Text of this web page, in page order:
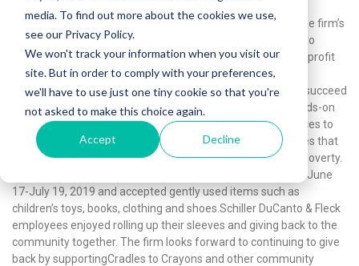
media. To find out more about the cookies we use,
see our Privacy Policy.
We won't track your information when you visit our
site. But in order to comply with your preferences,
we'll have to use just one tiny cookie so that you're
not asked to make this choice again.
Accept Decline
Schiller DuCanto & Fleck LLP is pleased to announce that the firm’s
three Chicagoland offices came together on July 25, 2019 to
volunteer at the Cradles to Crayons warehouse, a local nonprofit
that provides children living in low-income households and
homeless situations with the essential items they need to succeed
both at home and at school.As part of the “SDF Cares” hands-on
volunteering experience, 40 attorneys and staff joined forces to
help assemble backpacks and other back-to-school supplies that
will benefit 2,500 children in the Chicagoland area living in poverty.
Additionally, the firm hosted an on-site donation drive held June
17-July 19, 2019 and accepted gently used items such as
children’s toys, books, clothing and shoes.Schiller DuCanto & Fleck
employees enjoyed rolling up their sleeves and giving back to the
community together. The firm looks forward to continuing to give
back by supportingCradles to Crayons and other community